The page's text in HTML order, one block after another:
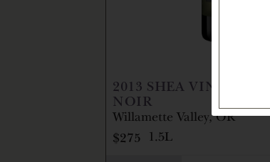
2013 SHEA VINEYARD
NOIR
Willamette Valley, OR
$275 1.5L